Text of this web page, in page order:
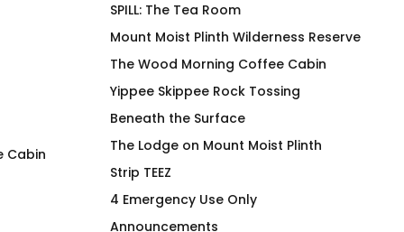
The Green T-Shirt
Cuffed Toque
Cabin
SPILL: The Tea Room
Mount Moist Plinth Wilderness Reserve
The Wood Morning Coffee Cabin
Yippee Skippee Rock Tossing
Beneath the Surface
The Lodge on Mount Moist Plinth
Strip TEEZ
4 Emergency Use Only
Announcements